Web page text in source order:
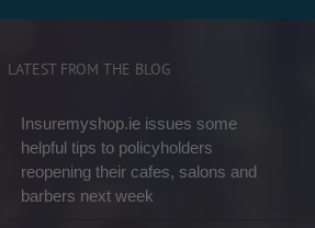
LATEST FROM THE BLOG
Insuremyshop.ie issues some
helpful tips to policyholders
reopening their cafes, salons and
barbers next week